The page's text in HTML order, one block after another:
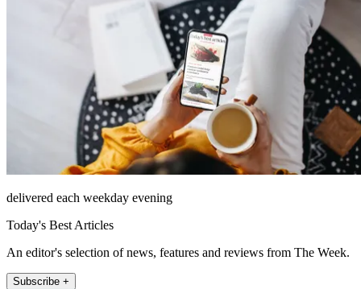
delivered each weekday evening
Today's Best Articles
An editor's selection of news, features and reviews from The Week.
Subscribe +